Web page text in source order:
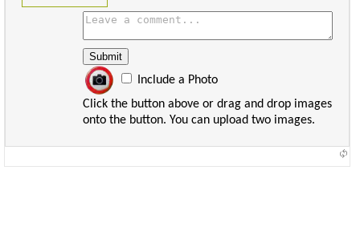
Include a Photo
Click the button above or drag and drop images
onto the button. You can upload two images.